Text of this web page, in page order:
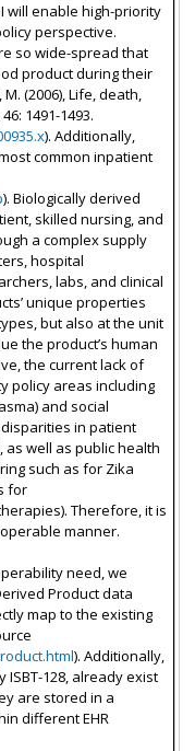
will enable high-priority
perspective.
so wide-spread that
product during their
(2006), Life, death,
1491-1493.
). Additionally,
common inpatient
). Biologically derived
skilled nursing, and
a complex supply
hospital
labs, and clinical
unique properties
but also at the unit
the product’s human
the current lack of
policy areas including
and social
in patient
well as public health
such as for Zika
for
Therefore, it is
manner.
need, we
Product data
map to the existing
). Additionally,
128, already exist
are stored in a
different EHR